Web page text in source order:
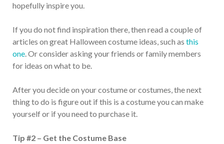
hopefully inspire you.
If you do not find inspiration there, then read a couple of
articles on great Halloween costume ideas, such as this
one. Or consider asking your friends or family members
for ideas on what to be.
After you decide on your costume or costumes, the next
thing to do is figure out if this is a costume you can make
yourself or if you need to purchase it.
Tip #2 – Get the Costume Base